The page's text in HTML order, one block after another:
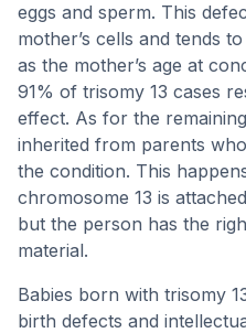
eggs and sperm. This
mother’s cells and tends
as the mother’s age at
91% of trisomy 13 cases
effect. As for the
inherited from parents
the condition. This
chromosome 13 is
but the person has the
material.
Babies born with trisomy
birth defects and